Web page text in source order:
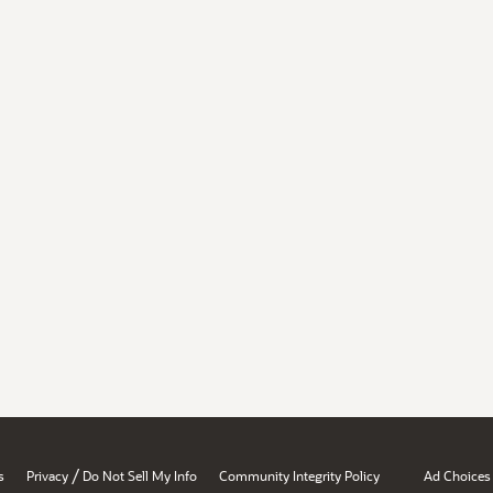
Privacy / Do Not Sell My Info Community Integrity Policy Ad Choices